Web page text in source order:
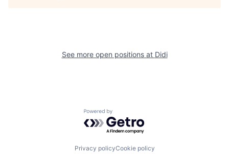
See more open positions at Didi
Powered by Getro.com
Privacy policyCookie policy